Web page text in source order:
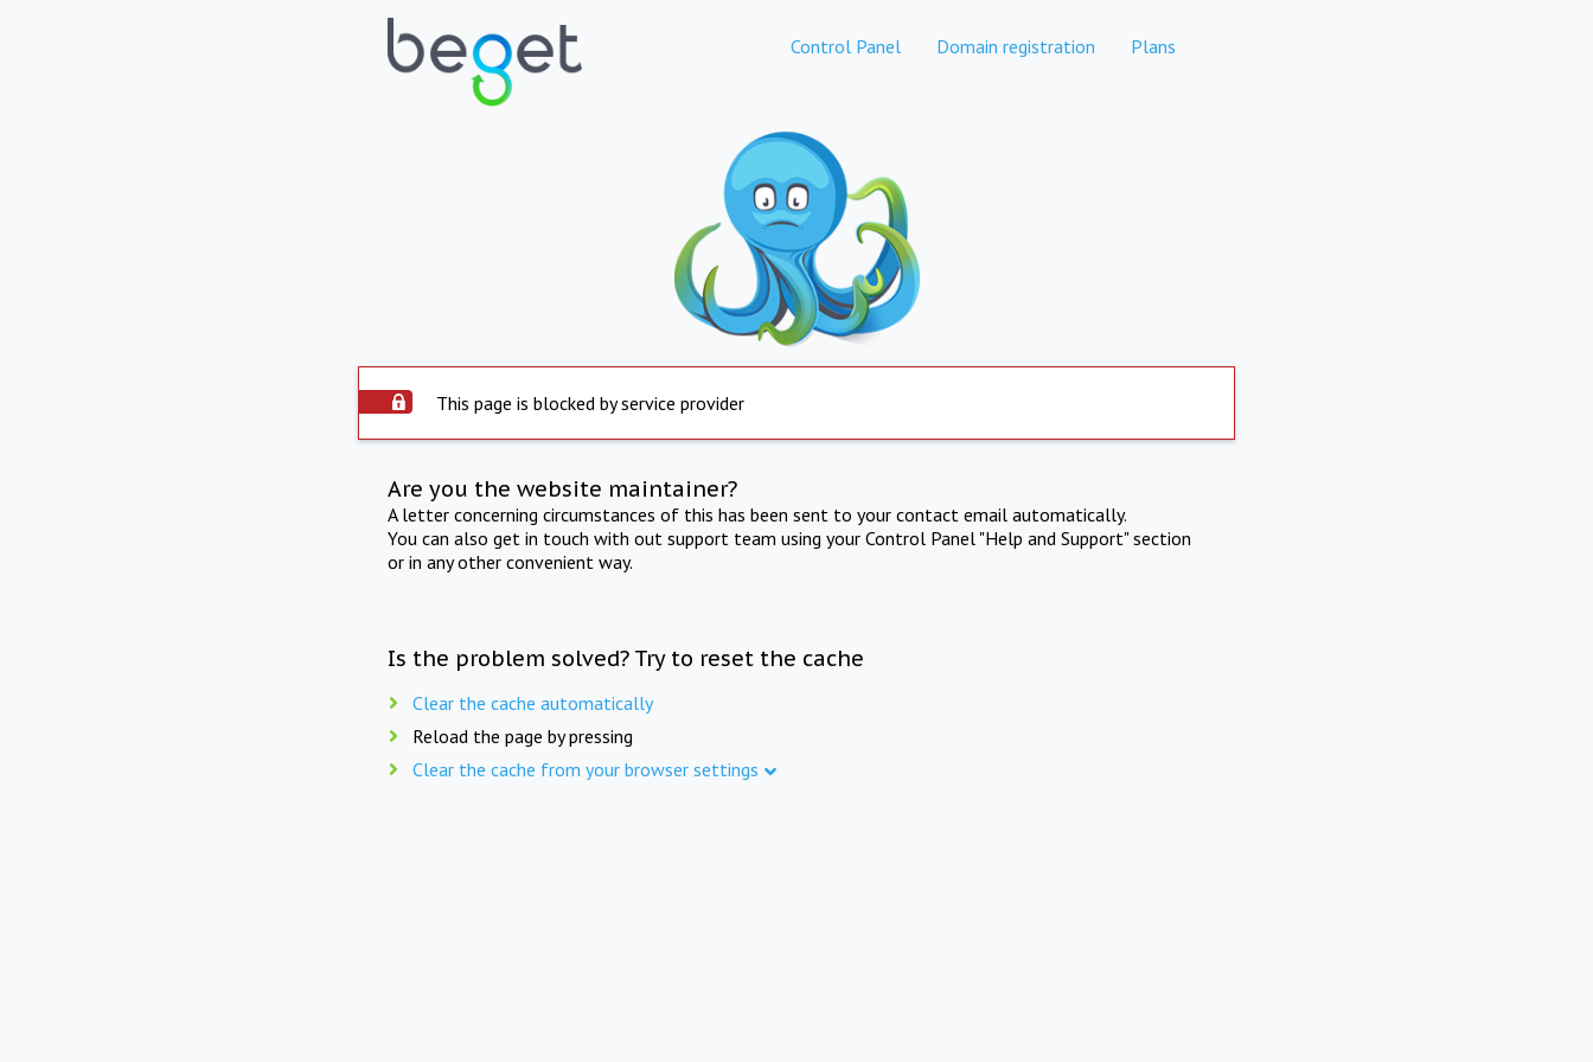
Control Panel Domain registration Plans
This page is blocked by service provider
Are you the website maintainer?
A letter concerning circumstances of this has been sent to your contact email automatically.
You can also get in touch with out support team using your Control Panel "Help and Support" section
or in any other convenient way.
Is the problem solved? Try to reset the cache
Clear the cache automatically
Reload the page by pressing
Clear the cache from your browser settings